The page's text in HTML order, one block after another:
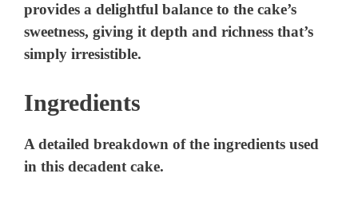
provides a delightful balance to the cake’s
sweetness, giving it depth and richness that’s
simply irresistible.
Ingredients
A detailed breakdown of the ingredients used
in this decadent cake.